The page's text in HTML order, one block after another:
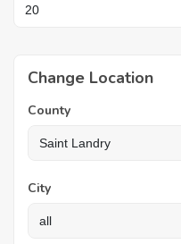
Change Location
County
City